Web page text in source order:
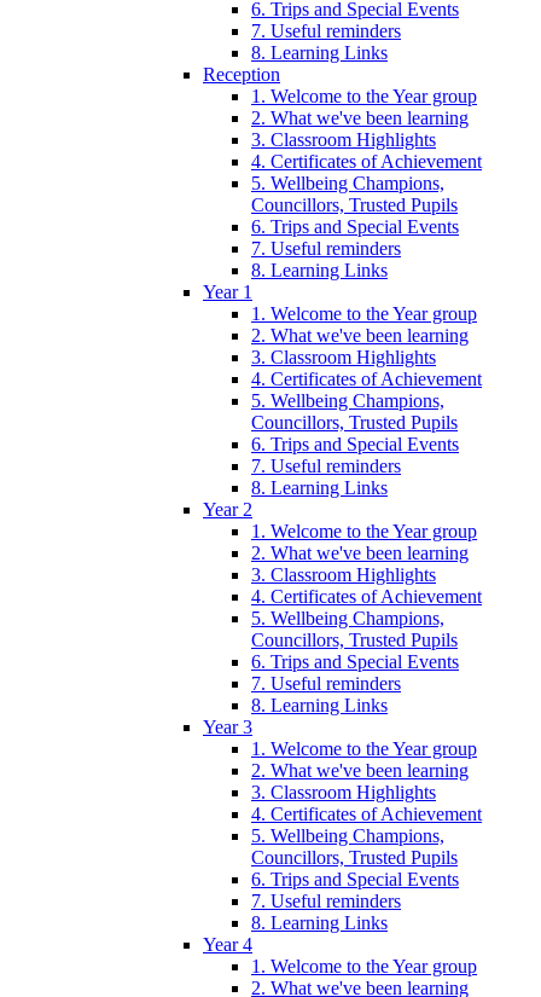
6. Trips and Special Events
7. Useful reminders
8. Learning Links
Reception
1. Welcome to the Year group
2. What we've been learning
3. Classroom Highlights
4. Certificates of Achievement
5. Wellbeing Champions,
Councillors, Trusted Pupils
6. Trips and Special Events
7. Useful reminders
8. Learning Links
Year 1
1. Welcome to the Year group
2. What we've been learning
3. Classroom Highlights
4. Certificates of Achievement
5. Wellbeing Champions,
Councillors, Trusted Pupils
6. Trips and Special Events
7. Useful reminders
8. Learning Links
Year 2
1. Welcome to the Year group
2. What we've been learning
3. Classroom Highlights
4. Certificates of Achievement
5. Wellbeing Champions,
Councillors, Trusted Pupils
6. Trips and Special Events
7. Useful reminders
8. Learning Links
Year 3
1. Welcome to the Year group
2. What we've been learning
3. Classroom Highlights
4. Certificates of Achievement
5. Wellbeing Champions,
Councillors, Trusted Pupils
6. Trips and Special Events
7. Useful reminders
8. Learning Links
Year 4
1. Welcome to the Year group
2. What we've been learning